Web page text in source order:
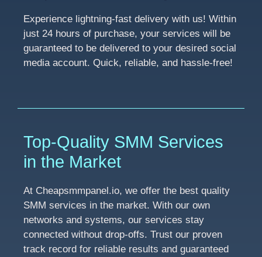
Experience lightning-fast delivery with us! Within
just 24 hours of purchase, your services will be
guaranteed to be delivered to your desired social
media account. Quick, reliable, and hassle-free!
Top-Quality SMM Services
in the Market
At Cheapsmmpanel.io, we offer the best quality
SMM services in the market. With our own
networks and systems, our services stay
connected without drop-offs. Trust our proven
track record for reliable results and guaranteed